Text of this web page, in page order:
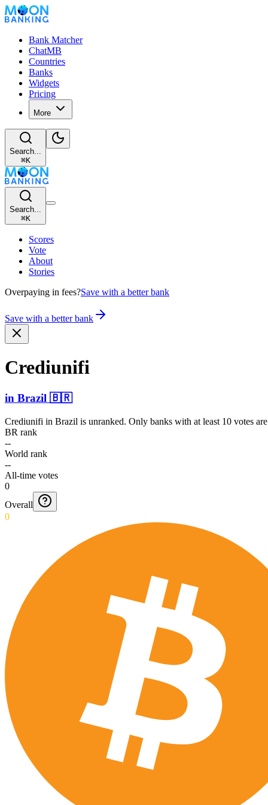
Bank Matcher
ChatMB
Countries
Banks
Widgets
Pricing
More
Search...
⌘K
Search...
⌘K
Scores
Vote
About
Stories
Overpaying in fees?Save with a better bank
Save with a better bank
Crediunifi
in Brazil 🇧🇷
Crediunifi in Brazil is unranked. Only banks with at least 10 votes
BR rank
--
World rank
--
All-time votes
0
Overall
0